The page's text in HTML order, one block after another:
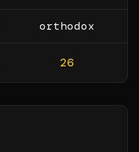
orthodox
26